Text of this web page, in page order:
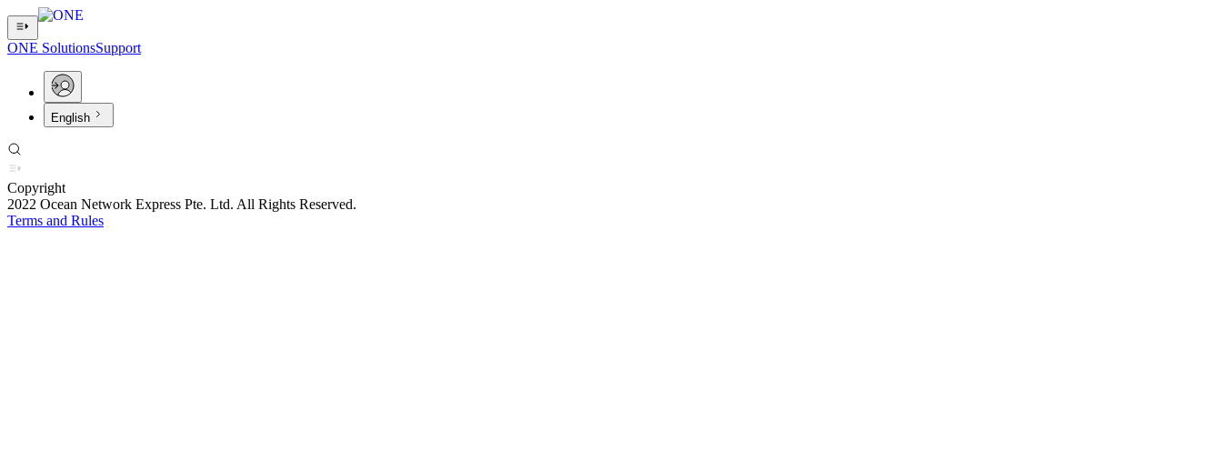
ONE SolutionsSupport
English
Copyright
2022 Ocean Network Express Pte. Ltd. All Rights Reserved.
Terms and Rules